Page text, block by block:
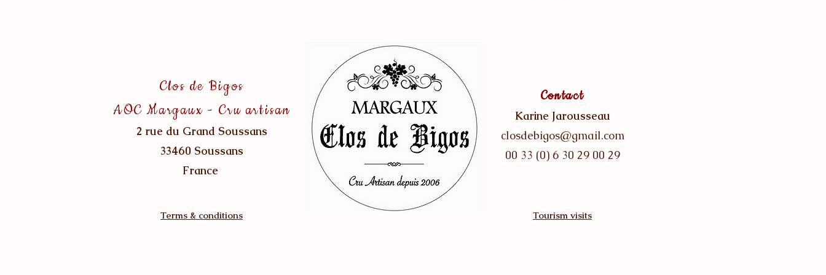
Clos de Bigos
AOC Margaux - Cru artisan
2 rue du Grand Soussans
33460 Soussans
France
Terms & conditions
Contact
Karine Jarousseau
closdebigos@gmail.com
00 33 (0) 6 30 29 00 29
Tourism visits